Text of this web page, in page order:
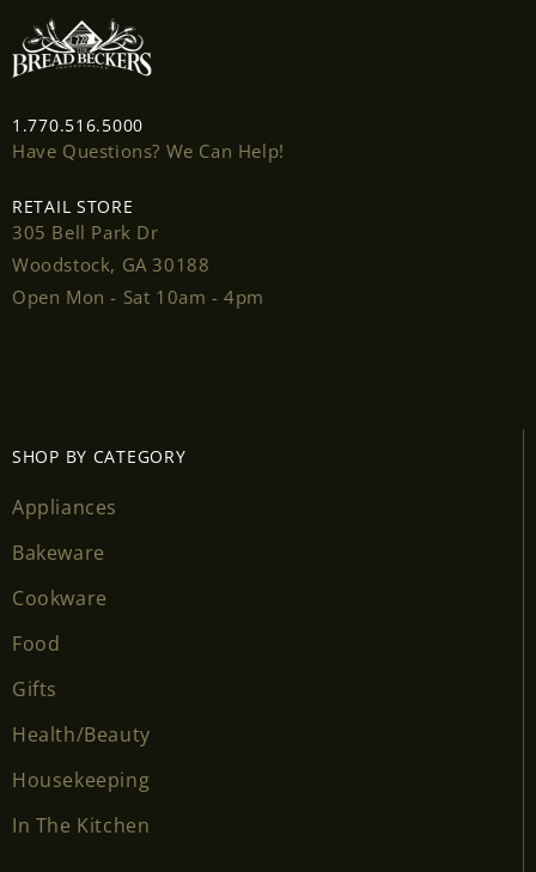
1.770.516.5000
Have Questions? We Can Help!
RETAIL STORE
305 Bell Park Dr
Woodstock, GA 30188
Open Mon - Sat 10am - 4pm
SHOP BY CATEGORY
Appliances
Bakeware
Cookware
Food
Gifts
Health/Beauty
Housekeeping
In The Kitchen